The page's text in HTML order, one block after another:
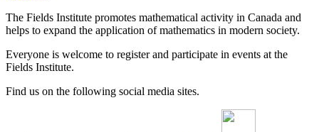
The Fields Institute promotes mathematical activity in Canada and
helps to expand the application of mathematics in modern society.
Everyone is welcome to register and participate in events at the
Fields Institute.
Find us on the following social media sites.